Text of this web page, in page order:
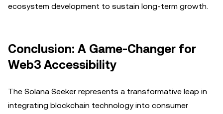
ecosystem development to sustain long-term growth.
Conclusion: A Game-Changer for
Web3 Accessibility
The Solana Seeker represents a transformative leap in
integrating blockchain technology into consumer